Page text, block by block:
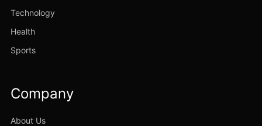
Technology
Health
Sports
Company
About Us